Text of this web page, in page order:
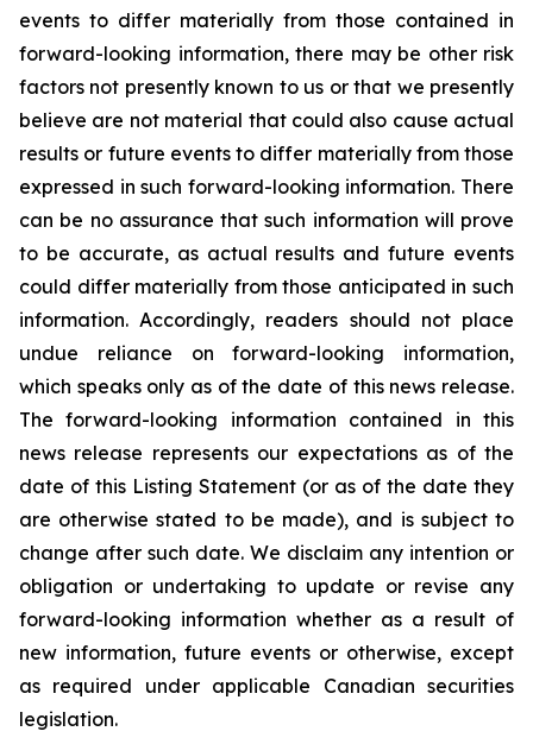
events to differ materially from those contained in
forward-looking information, there may be other risk
factors not presently known to us or that we presently
believe are not material that could also cause actual
results or future events to differ materially from those
expressed in such forward-looking information. There
can be no assurance that such information will prove
to be accurate, as actual results and future events
could differ materially from those anticipated in such
information. Accordingly, readers should not place
undue reliance on forward-looking information,
which speaks only as of the date of this news release.
The forward-looking information contained in this
news release represents our expectations as of the
date of this Listing Statement (or as of the date they
are otherwise stated to be made), and is subject to
change after such date. We disclaim any intention or
obligation or undertaking to update or revise any
forward-looking information whether as a result of
new information, future events or otherwise, except
as required under applicable Canadian securities
legislation.